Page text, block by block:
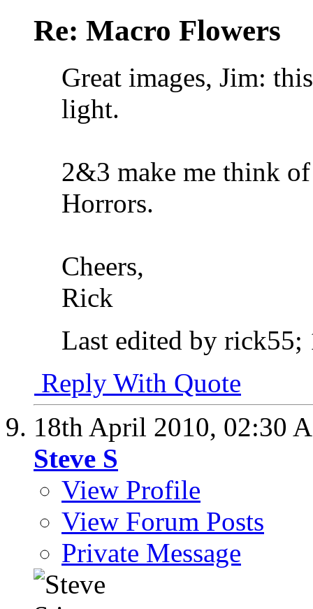
Re: Macro Flowers
Great images, Jim:
light.
2&3 make me think
Horrors.
Cheers,
Rick
Last edited by
Reply With Quote
18th April 2010, 02:30
Steve S
View Profile
View Forum Posts
Private Message